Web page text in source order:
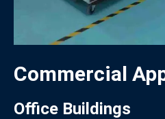
Commercial
Office Buildings